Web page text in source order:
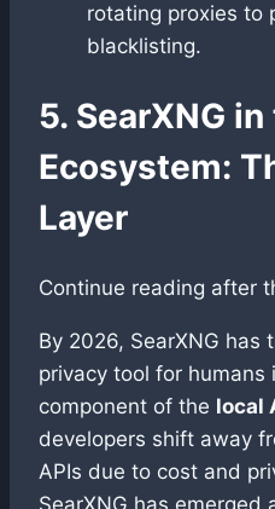
rotating proxies to
blacklisting.
5. SearXNG
Ecosystem:
Layer
Continue reading after
By 2026, SearXNG has
privacy tool for
component of the local
developers shift away
APIs due to cost and
SearXNG has emerged